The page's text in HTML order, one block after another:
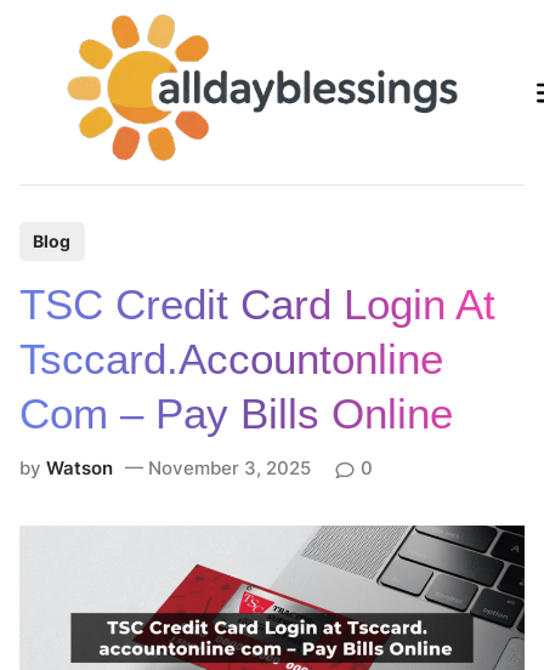
t
e
d
n
Blog
TSC Credit Card Login At
Tsccard.accountonline
Com – Pay Bills Online
byWatson November 3, 2025 0